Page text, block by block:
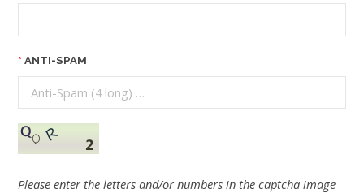
ANTI-SPAM
Please enter the letters and/or numbers in the captcha image